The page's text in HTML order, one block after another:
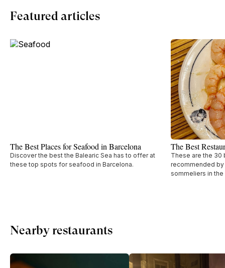
Featured articles
The Best Places for Seafood in Barcelona
Discover the best the Balearic Sea has to offer at
these top spots for seafood in Barcelona.
The Best
These are the 30
recommended
sommeliers in
Nearby restaurants